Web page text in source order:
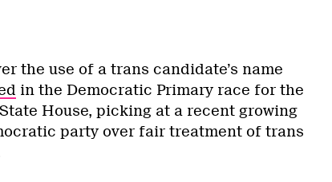
the use of a trans candidate’s name
in the Democratic Primary race for the
House, picking at a recent growing
party over fair treatment of trans